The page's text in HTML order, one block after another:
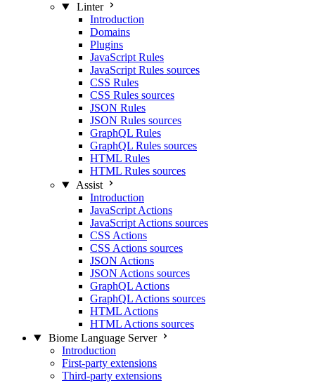
Linter
Introduction
Domains
Plugins
JavaScript Rules
JavaScript Rules sources
CSS Rules
CSS Rules sources
JSON Rules
JSON Rules sources
GraphQL Rules
GraphQL Rules sources
HTML Rules
HTML Rules sources
Assist
Introduction
JavaScript Actions
JavaScript Actions sources
CSS Actions
CSS Actions sources
JSON Actions
JSON Actions sources
GraphQL Actions
GraphQL Actions sources
HTML Actions
HTML Actions sources
Biome Language Server
Introduction
First-party extensions
Third-party extensions